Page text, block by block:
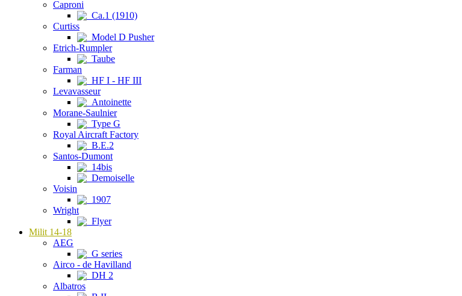
Caproni
Ca.1 (1910)
Curtiss
Model D Pusher
Etrich-Rumpler
Taube
Farman
HF I - HF III
Levavasseur
Antoinette
Morane-Saulnier
Type G
Royal Aircraft Factory
B.E.2
Santos-Dumont
14bis
Demoiselle
Voisin
1907
Wright
Flyer
Milit 14-18
AEG
G series
Airco - de Havilland
DH 2
Albatros